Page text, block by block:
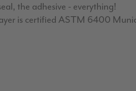
the adhesive - everything!
is certified ASTM 6400